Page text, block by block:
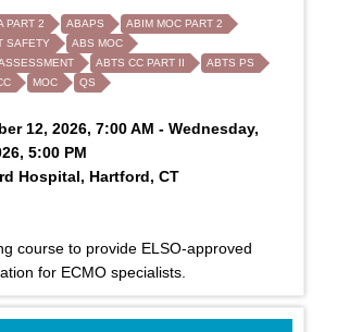
PART 2 ABAPS
ABIM MOC PART 2
SAFETY
ABS MOC
ABTS CC PART II
ABTS PS
MOC QS
12, 2026, 7:00 AM - Wednesday,
5:00 PM
Hospital, Hartford, CT
course to provide ELSO-approved
for ECMO specialists.